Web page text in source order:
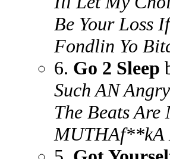
Be Your Loss
Fondlin Yo
6. Go 2 Sleep
Such AN
The Beats
MUTHAf**kA